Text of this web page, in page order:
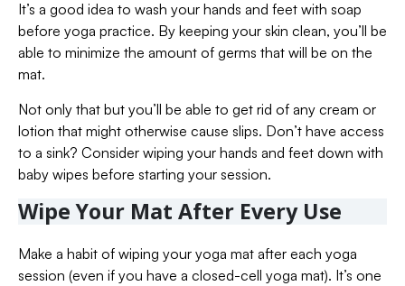
It’s a good idea to wash your hands and feet with soap
before yoga practice. By keeping your skin clean, you’ll be
able to minimize the amount of germs that will be on the
mat.
Not only that but you’ll be able to get rid of any cream or
lotion that might otherwise cause slips. Don’t have access
to a sink? Consider wiping your hands and feet down with
baby wipes before starting your session.
Wipe Your Mat After Every Use
Make a habit of wiping your yoga mat after each yoga
session (even if you have a closed-cell yoga mat). It’s one